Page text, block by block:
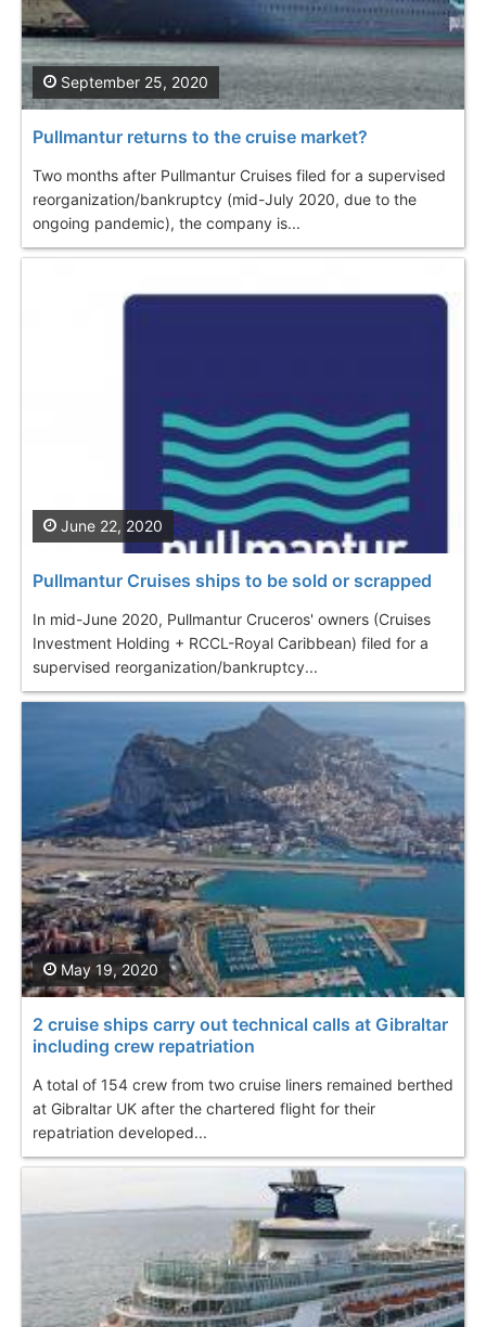
Pullmantur returns to the cruise market?
Two months after Pullmantur Cruises filed for a supervised
reorganization/bankruptcy (mid-July 2020, due to the
ongoing pandemic), the company is...
September 25, 2020
Pullmantur Cruises ships to be sold or scrapped
In mid-June 2020, Pullmantur Cruceros' owners (Cruises
Investment Holding + RCCL-Royal Caribbean) filed for a
supervised reorganization/bankruptcy...
June 22, 2020
2 cruise ships carry out technical calls at Gibraltar
including crew repatriation
A total of 154 crew from two cruise liners remained berthed
at Gibraltar UK after the chartered flight for their
repatriation developed...
May 19, 2020